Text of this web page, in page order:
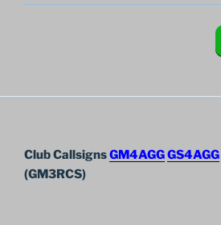
Club CallsignsGM4AGGGS4AGG
(GM3RCS)